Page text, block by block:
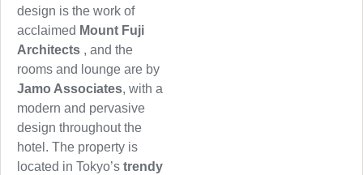
design is the work of
acclaimed Mount Fuji
Architects , and the
rooms and lounge are by
Jamo Associates, with a
modern and pervasive
design throughout the
hotel. The property is
located in Tokyo’s trendy